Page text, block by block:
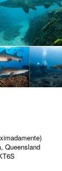
Queensland